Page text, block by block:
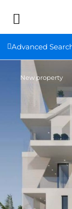
Advanced
New property